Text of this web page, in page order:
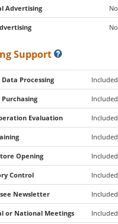
Advertising No
No
Support
Processing Included
Included
Evaluation Included
Included
Opening Included
Control Included
Newsletter Included
or National Meetings Included